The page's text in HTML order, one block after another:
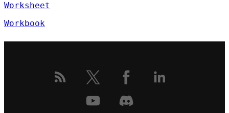
Worksheet
Workbook